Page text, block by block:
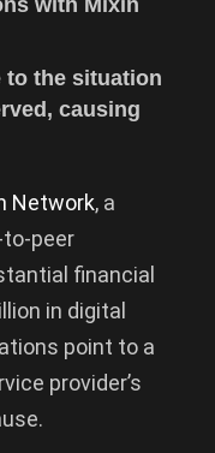
to the situation
causing
Network, a
peer
financial
in digital
point to a
provider’s